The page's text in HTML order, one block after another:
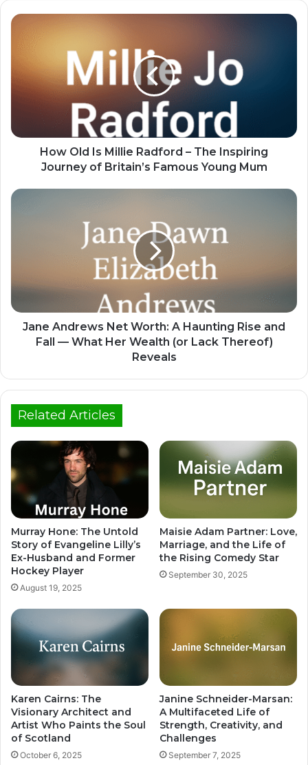
How Old Is Millie Radford – The Inspiring
Journey of Britain’s Famous Young Mum
Jane Andrews Net Worth: A Haunting Rise and
Fall — What Her Wealth (or Lack Thereof)
Reveals
Related Articles
Murray Hone: The Untold
Story of Evangeline Lilly’s
Ex-Husband and Former
Hockey Player
August 19, 2025
Maisie Adam Partner: Love,
Marriage, and the Life of
the Rising Comedy Star
September 30, 2025
Karen Cairns: The
Visionary Architect and
Artist Who Paints the Soul
of Scotland
October 6, 2025
Janine Schneider-Marsan:
A Multifaceted Life of
Strength, Creativity, and
Challenges
September 7, 2025